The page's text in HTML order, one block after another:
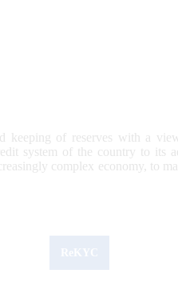
keeping of reserves with a
system of the country to its
complex economy, to